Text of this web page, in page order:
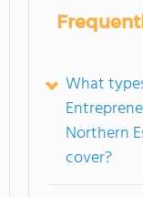
What
Northern
cover?